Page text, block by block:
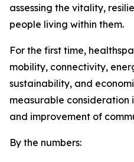
assessing the vitality,
people living within them.
For the first time,
mobility, connectivity,
sustainability, and
measurable consideration
and improvement of
By the numbers: